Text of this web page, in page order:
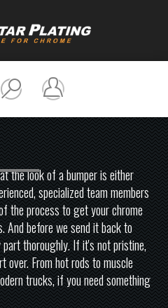
the look of a bumper is either
specialized team members
the process to get your chrome
And before we send it back to
part thoroughly. If it's not pristine,
over. From hot rods to muscle
trucks, if you need something